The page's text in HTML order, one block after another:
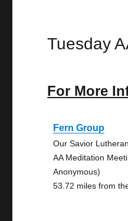
Tuesday
For More
Fern Group
Our Savior
AA Meditation
Anonymous)
53.72 miles from